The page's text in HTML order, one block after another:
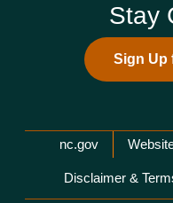
Stay
Sign Up
Network
nc.gov
Disclaimer &